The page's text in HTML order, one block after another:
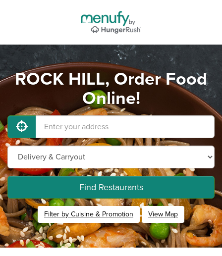
ROCK HILL, Order Food
Online!
Find Restaurants
Filter by Cuisine & Promotion View Map